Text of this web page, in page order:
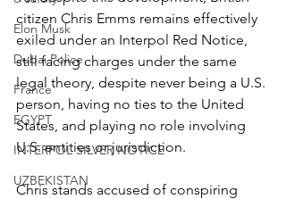
Elon Musk
Dubai Police
France
EGYPT
INTERPOL SILVER NOTICE
UZBEKISTAN
citizen Chris Emms remains effectively
exiled under an Interpol Red Notice,
still facing charges under the same
legal theory, despite never being a U.S.
person, having no ties to the United
States, and playing no role involving
U.S. entities or jurisdiction.
Chris stands accused of conspiring